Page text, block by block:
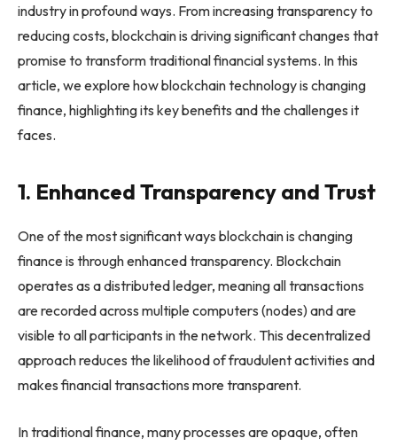
industry in profound ways. From increasing transparency to
reducing costs, blockchain is driving significant changes that
promise to transform traditional financial systems. In this
article, we explore how blockchain technology is changing
finance, highlighting its key benefits and the challenges it
faces.
1. Enhanced Transparency and Trust
One of the most significant ways blockchain is changing
finance is through enhanced transparency. Blockchain
operates as a distributed ledger, meaning all transactions
are recorded across multiple computers (nodes) and are
visible to all participants in the network. This decentralized
approach reduces the likelihood of fraudulent activities and
makes financial transactions more transparent.
In traditional finance, many processes are opaque, often